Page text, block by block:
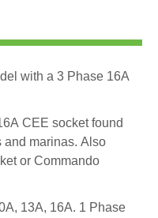
with a 3 Phase 16A
CEE socket found
and marinas. Also
or Commando
13A, 16A. 1 Phase